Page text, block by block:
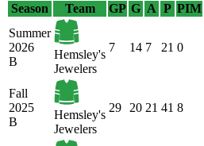
Season
Team GP G A P PIM
Summer
2026
B
Hemsley's
Jewelers
7 14 7 21 0
Fall
2025
B
Hemsley's
Jewelers
29 20 21 41 8